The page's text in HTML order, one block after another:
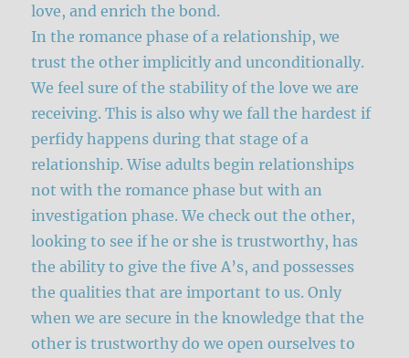
love, and enrich the bond.
In the romance phase of a relationship, we
trust the other implicitly and unconditionally.
We feel sure of the stability of the love we are
receiving. This is also why we fall the hardest if
perfidy happens during that stage of a
relationship. Wise adults begin relationships
not with the romance phase but with an
investigation phase. We check out the other,
looking to see if he or she is trustworthy, has
the ability to give the five A’s, and possesses
the qualities that are important to us. Only
when we are secure in the knowledge that the
other is trustworthy do we open ourselves to